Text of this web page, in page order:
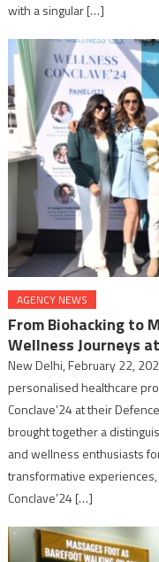
with a singular […]
AGENCY NEWS
From Biohacking to
Wellness Journeys
New Delhi, February 22,
personalised healthcare
Conclave’24 at their
brought together a
and wellness enthusiasts
transformative
Conclave’24 […]